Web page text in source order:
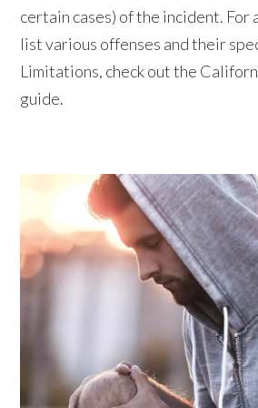
certain cases) of the incident. For
list various offenses and their
Limitations, check out the
guide.